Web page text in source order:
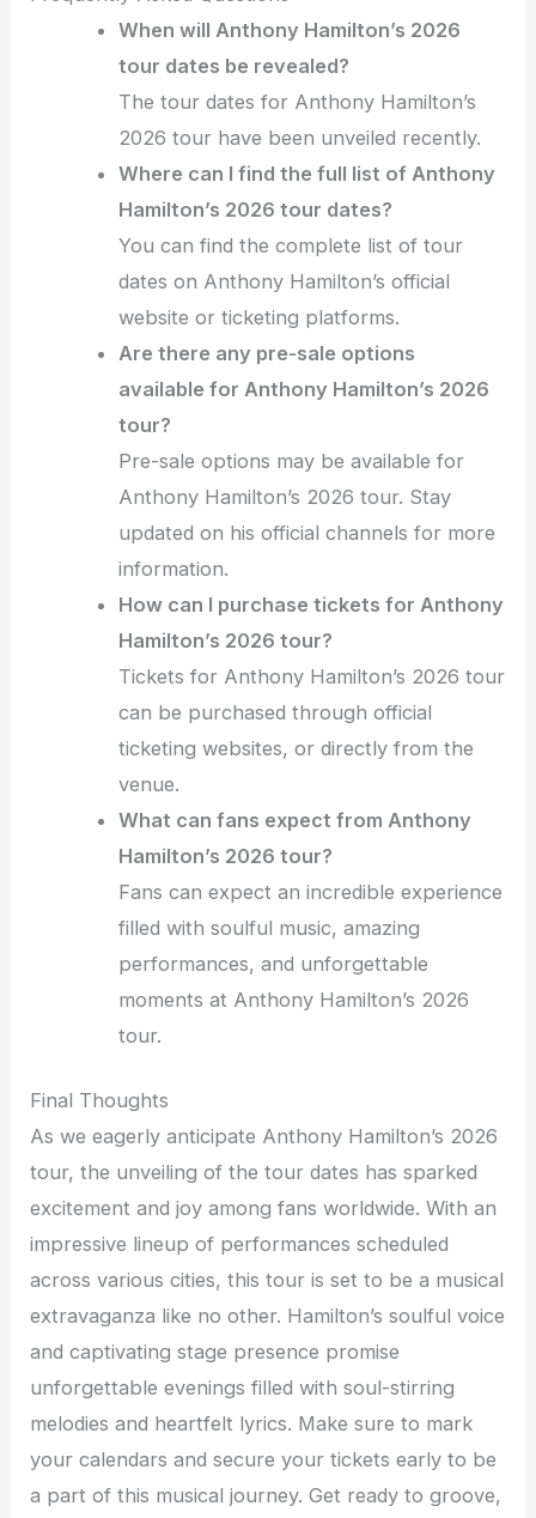
When will Anthony Hamilton’s 2026
tour dates be revealed?
The tour dates for Anthony Hamilton’s
2026 tour have been unveiled recently.
Where can I find the full list of Anthony
Hamilton’s 2026 tour dates?
You can find the complete list of tour
dates on Anthony Hamilton’s official
website or ticketing platforms.
Are there any pre-sale options
available for Anthony Hamilton’s 2026
tour?
Pre-sale options may be available for
Anthony Hamilton’s 2026 tour. Stay
updated on his official channels for more
information.
How can I purchase tickets for Anthony
Hamilton’s 2026 tour?
Tickets for Anthony Hamilton’s 2026 tour
can be purchased through official
ticketing websites, or directly from the
venue.
What can fans expect from Anthony
Hamilton’s 2026 tour?
Fans can expect an incredible experience
filled with soulful music, amazing
performances, and unforgettable
moments at Anthony Hamilton’s 2026
tour.
Final Thoughts
As we eagerly anticipate Anthony Hamilton’s 2026
tour, the unveiling of the tour dates has sparked
excitement and joy among fans worldwide. With an
impressive lineup of performances scheduled
across various cities, this tour is set to be a musical
extravaganza like no other. Hamilton’s soulful voice
and captivating stage presence promise
unforgettable evenings filled with soul-stirring
melodies and heartfelt lyrics. Make sure to mark
your calendars and secure your tickets early to be
a part of this musical journey. Get ready to groove,